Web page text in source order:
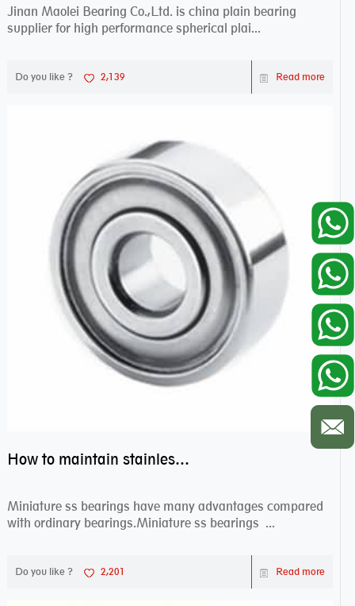
Jinan Maolei Bearing Co.,Ltd. is china plain bearing
supplier for high performance spherical plai...
Do you like ? 2,139 Read more
How to maintain stainless steel bearing–miniature ss bearings?
Miniature ss bearings have many advantages compared
with ordinary bearings.Miniature ss bearings ...
Do you like ? 2,201 Read more